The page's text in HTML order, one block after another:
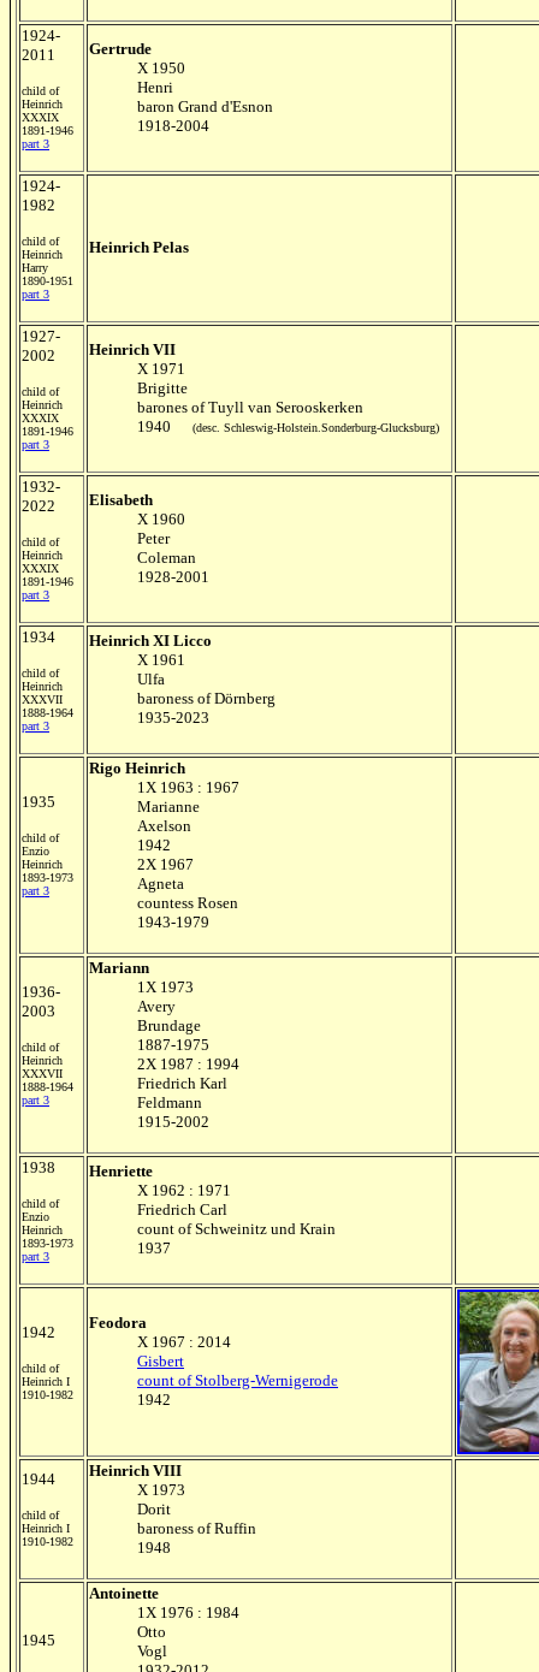
1924-
2011
child of
Heinrich
XXXIX
1891-1946
part 3
Gertrude
X 1950
Henri
baron Grand d'Esnon
1918-2004
1924-
1982
child of
Heinrich
Harry
1890-1951
part 3
Heinrich Pelas
1927-
2002
child of
Heinrich
XXXIX
1891-1946
part 3
Heinrich VII
X 1971
Brigitte
barones of Tuyll van Serooskerken
1940
(desc. Schleswig-Holstein.Sonderburg-Glucksburg)
1932-
2022
child of
Heinrich
XXXIX
1891-1946
part 3
Elisabeth
X 1960
Peter
Coleman
1928-2001
1934
child of
Heinrich
XXXVII
1888-1964
part 3
Heinrich XI Licco
X 1961
Ulfa
baroness of Dörnberg
1935-2023
1935
child of
Enzio
Heinrich
1893-1973
part 3
Rigo Heinrich
1X 1963 : 1967
Marianne
Axelson
1942
2X 1967
Agneta
countess Rosen
1943-1979
1936-
2003
child of
Heinrich
XXXVII
1888-1964
part 3
Mariann
1X 1973
Avery
Brundage
1887-1975
2X 1987 : 1994
Friedrich Karl
Feldmann
1915-2002
1938
child of
Enzio
Heinrich
1893-1973
part 3
Henriette
X 1962 : 1971
Friedrich Carl
count of Schweinitz und Krain
1937
1942
child of
Heinrich I
1910-1982
Feodora
X 1967 : 2014
Gisbert
count of Stolberg-Wernigerode
1942
1944
child of
Heinrich I
1910-1982
Heinrich VIII
X 1973
Dorit
baroness of Ruffin
1948
1945
Antoinette
1X 1976 : 1984
Otto
Vogl